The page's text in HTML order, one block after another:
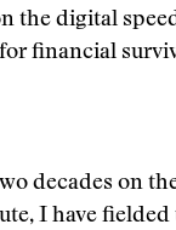
the digital
financial
decades on
I have fielded